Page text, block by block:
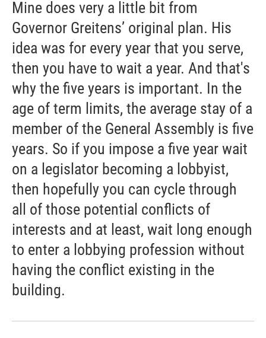
Mine does very a little bit from
Governor Greitens’ original plan. His
idea was for every year that you serve,
then you have to wait a year. And that's
why the five years is important. In the
age of term limits, the average stay of a
member of the General Assembly is five
years. So if you impose a five year wait
on a legislator becoming a lobbyist,
then hopefully you can cycle through
all of those potential conflicts of
interests and at least, wait long enough
to enter a lobbying profession without
having the conflict existing in the
building.